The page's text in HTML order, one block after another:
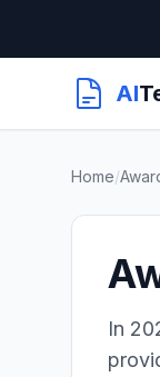
AI
Home/
In